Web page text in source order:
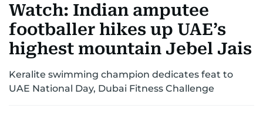
UNITED IN STRENGTH EDUCATIONCOURT & CRIMEHEALTH
EMERGENCIESENVIRONMENTTRANSPORTWEATHER
Watch: Indian amputee
footballer hikes up UAE’s
highest mountain Jebel Jais
Keralite swimming champion dedicates feat to
UAE National Day, Dubai Fitness Challenge